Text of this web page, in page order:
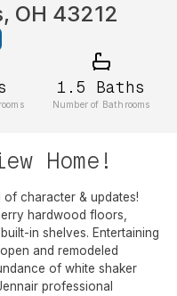
OH 43212
1.5 Baths
Number of Bathrooms
Home!
character & updates!
hardwood floors,
in shelves. Entertaining
and remodeled
of white shaker
professional